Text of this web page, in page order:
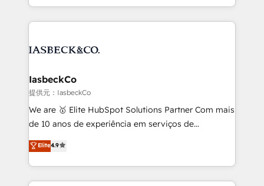
creation. iO combines in-depth knowledge on both
the marketing and technology end of HubSpot,
from end-to-end. Teams of marketing specialists,
side to meet the specific demands of every client
and project. Dedicated HubSpot teams combine all
skills for HubSpot projects from strategy to
implementation and training. Skilled in-house
complex API integrations with external platforms.
Working from several campuses across Belgium, The
IasbeckCo
提供元：IasbeckCo
We are 🥇 Elite HubSpot Solutions Partner Com mais
de 10 anos de experiência em serviços de
consultoria, somos uma empresa especializada em
desenvolver estratégias e implementar modelos de
gestão para negócios que buscam escalar suas
operações de receita. Atuamos diretamente nas
Elite4.9